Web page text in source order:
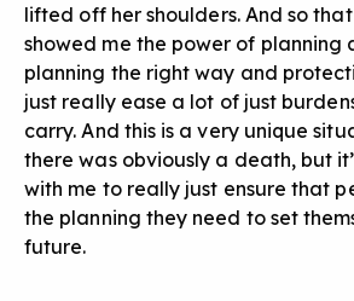
lifted off her shoulders. And so
showed me the power of planning
planning the right way and
just really ease a lot of just
carry. And this is a very unique
there was obviously a death, but
with me to really just ensure that
the planning they need to set
future.